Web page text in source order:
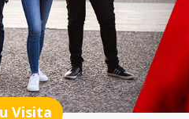
Visita